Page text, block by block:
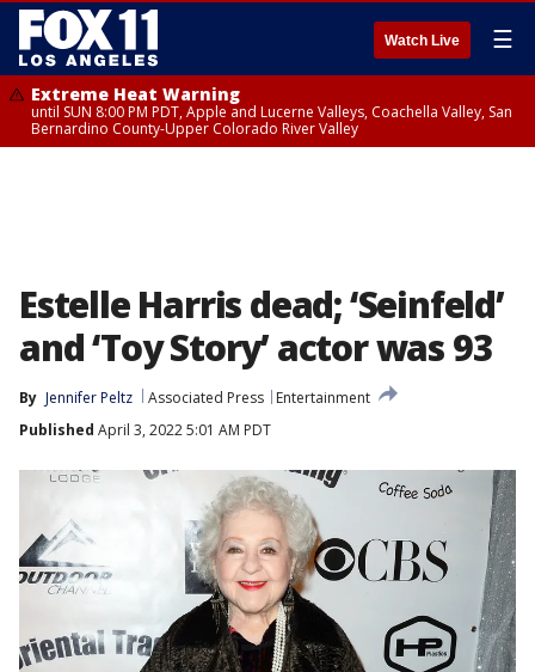
Watch Live ☰
Extreme Heat Warning
until SUN 8:00 PM PDT, Apple and Lucerne Valleys, Coachella Valley, San
Bernardino County-Upper Colorado River Valley
Estelle Harris dead; ‘Seinfeld’
and ‘Toy Story’ actor was 93
By Jennifer Peltz Associated Press
Entertainment
Published April 3, 2022 5:01 AM PDT